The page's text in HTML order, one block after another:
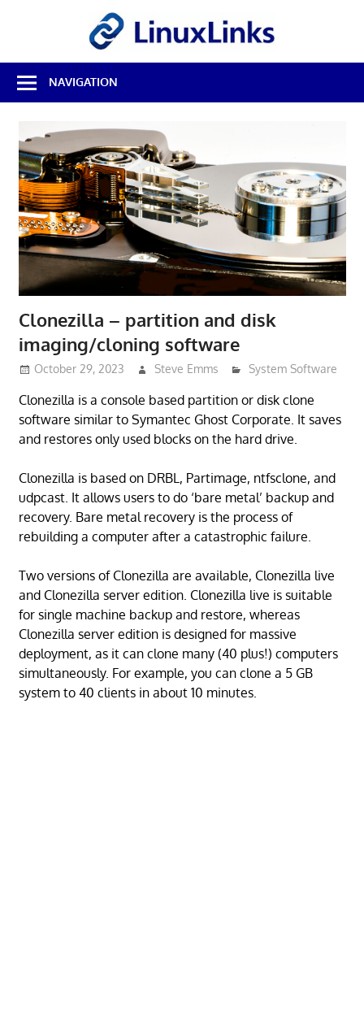
Best
Free
Linux
Open
Source
Reviews
NAVIGATION
Clonezilla – partition and disk
imaging/cloning software
October 29, 2023 Steve Emms System Software
Clonezilla is a console based partition or disk clone
software similar to Symantec Ghost Corporate. It saves
and restores only used blocks on the hard drive.
Clonezilla is based on DRBL, Partimage, ntfsclone, and
udpcast. It allows users to do ‘bare metal’ backup and
recovery. Bare metal recovery is the process of
rebuilding a computer after a catastrophic failure.
Two versions of Clonezilla are available, Clonezilla live
and Clonezilla server edition. Clonezilla live is suitable
for single machine backup and restore, whereas
Clonezilla server edition is designed for massive
deployment, as it can clone many (40 plus!) computers
simultaneously. For example, you can clone a 5 GB
system to 40 clients in about 10 minutes.